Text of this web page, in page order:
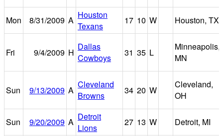
Mon 8/31/2009 A Houston
Texans
17 10 W Houston, TX
Fri 9/4/2009 H
Dallas
Cowboys
31 35 L
Minneapolis,
MN
Sun 9/13/2009 A
Cleveland
Browns
34 20 W
Cleveland,
OH
Sun 9/20/2009 A Detroit
Lions
27 13 W Detroit, MI